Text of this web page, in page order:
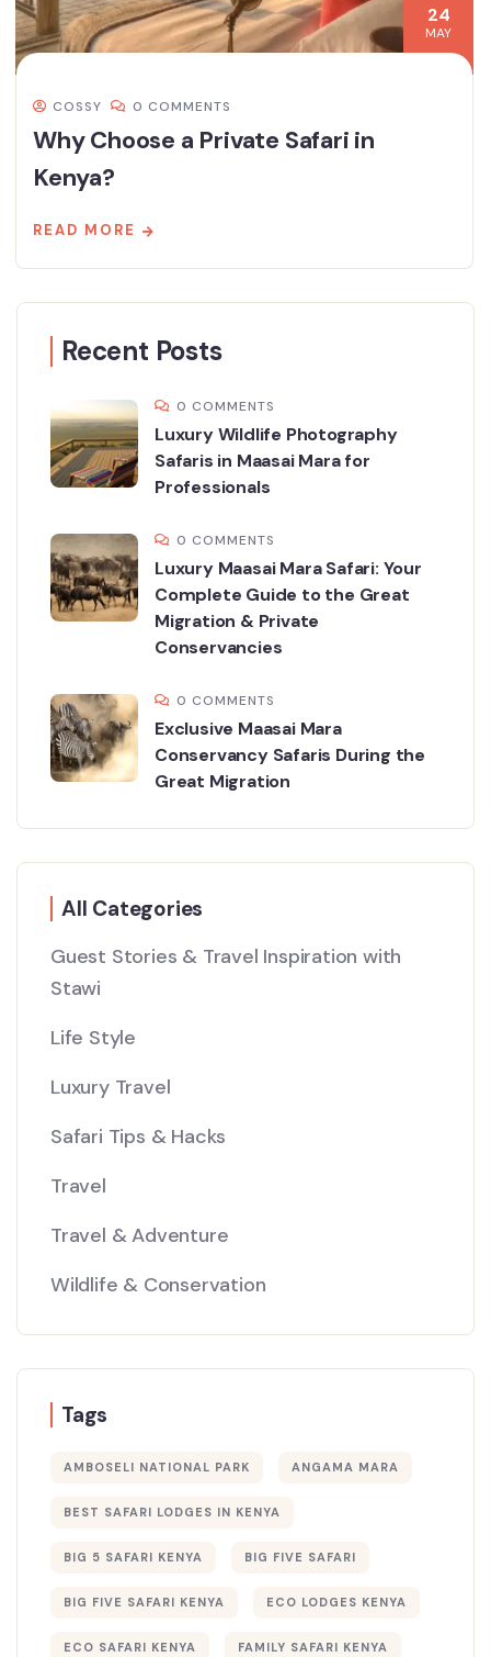
24
MAY
COSSY 0 COMMENTS
Why Choose a Private Safari in
Kenya?
READ MORE
Recent Posts
0 COMMENTS
Luxury Wildlife Photography
Safaris in Maasai Mara for
Professionals
0 COMMENTS
Luxury Maasai Mara Safari: Your
Complete Guide to the Great
Migration & Private
Conservancies
0 COMMENTS
Exclusive Maasai Mara
Conservancy Safaris During the
Great Migration
All Categories
Guest Stories & Travel Inspiration with
Stawi
Life Style
Luxury Travel
Safari Tips & Hacks
Travel
Travel & Adventure
Wildlife & Conservation
Tags
AMBOSELI NATIONAL PARK ANGAMA MARA
BEST SAFARI LODGES IN KENYA
BIG 5 SAFARI KENYA BIG FIVE SAFARI
BIG FIVE SAFARI KENYA ECO LODGES KENYA
ECO SAFARI KENYA FAMILY SAFARI KENYA